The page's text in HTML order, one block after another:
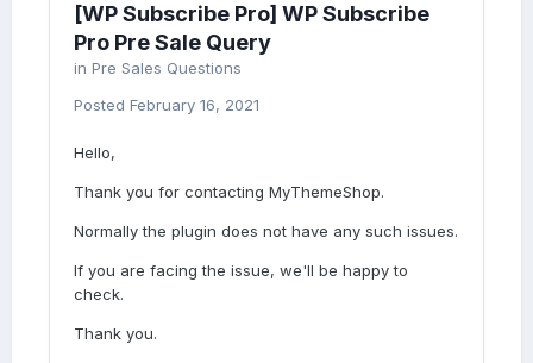
[WP Subscribe Pro] WP Subscribe
Pro Pre Sale Query
in Pre Sales Questions
Posted February 16, 2021
Hello,
Thank you for contacting MyThemeShop.
Normally the plugin does not have any such issues.
If you are facing the issue, we'll be happy to
check.
Thank you.